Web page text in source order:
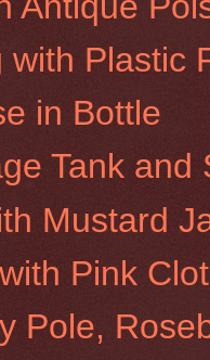
with Plastic
in Bottle
Tank
Mustard
Pink
Pole,